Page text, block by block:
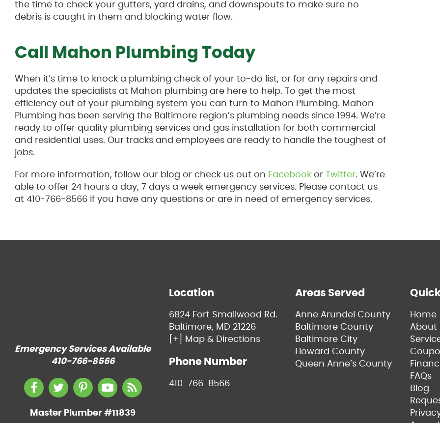
the time to check your gutters, yard drains, and downspouts to make sure no
debris is caught in them and blocking water flow.
Call Mahon Plumbing Today
When it’s time to knock a plumbing check of your to-do list, or for any repairs and
updates the specialists at Mahon plumbing are here to help. To get the most
efficiency out of your plumbing system you can turn to Mahon Plumbing. Mahon
Plumbing has been serving the Baltimore region’s plumbing needs since 1994. We’re
ready to offer quality plumbing services and gas installation for both commercial
and residential uses. Our tracks and employees are ready to handle the toughest of
jobs.
For more information, follow our blog or check us out on Facebook or Twitter. We’re
able to offer 24 hours a day, 7 days a week emergency services. Please contact us
at 410-766-8566 if you have any questions or are in need of emergency services.
Emergency Services Available
410-766-8566
Master Plumber #11839
Location
6824 Fort Smallwood Rd.
Baltimore, MD 21226
[+] Map & Directions
Phone Number
410-766-8566
Areas Served
Anne Arundel County
Baltimore County
Baltimore City
Howard County
Queen Anne’s County
Home
About
FAQs
Blog